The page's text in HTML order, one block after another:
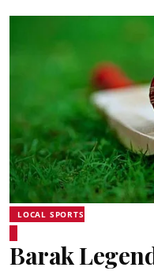
LOCAL SPORTS
Barak